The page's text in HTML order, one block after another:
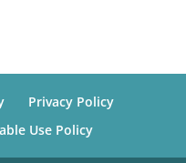
Privacy Policy
Use Policy